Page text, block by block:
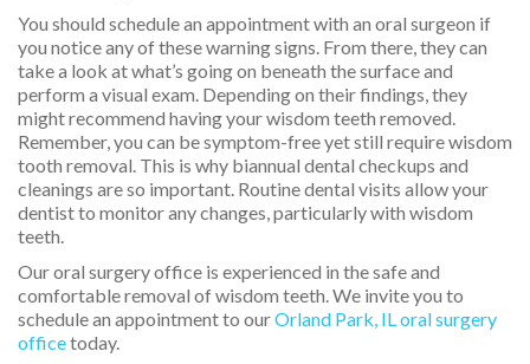
You should schedule an appointment with an oral surgeon if
you notice any of these warning signs. From there, they can
take a look at what’s going on beneath the surface and
perform a visual exam. Depending on their findings, they
might recommend having your wisdom teeth removed.
Remember, you can be symptom-free yet still require wisdom
tooth removal. This is why biannual dental checkups and
cleanings are so important. Routine dental visits allow your
dentist to monitor any changes, particularly with wisdom
teeth.
Our oral surgery office is experienced in the safe and
comfortable removal of wisdom teeth. We invite you to
schedule an appointment to ourOrland Park, IL oral surgery
officetoday.